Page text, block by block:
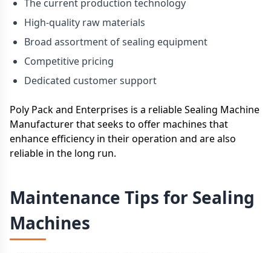
The current production technology
High-quality raw materials
Broad assortment of sealing equipment
Competitive pricing
Dedicated customer support
Poly Pack and Enterprises is a reliable Sealing Machine
Manufacturer that seeks to offer machines that
enhance efficiency in their operation and are also
reliable in the long run.
Maintenance Tips for Sealing
Machines